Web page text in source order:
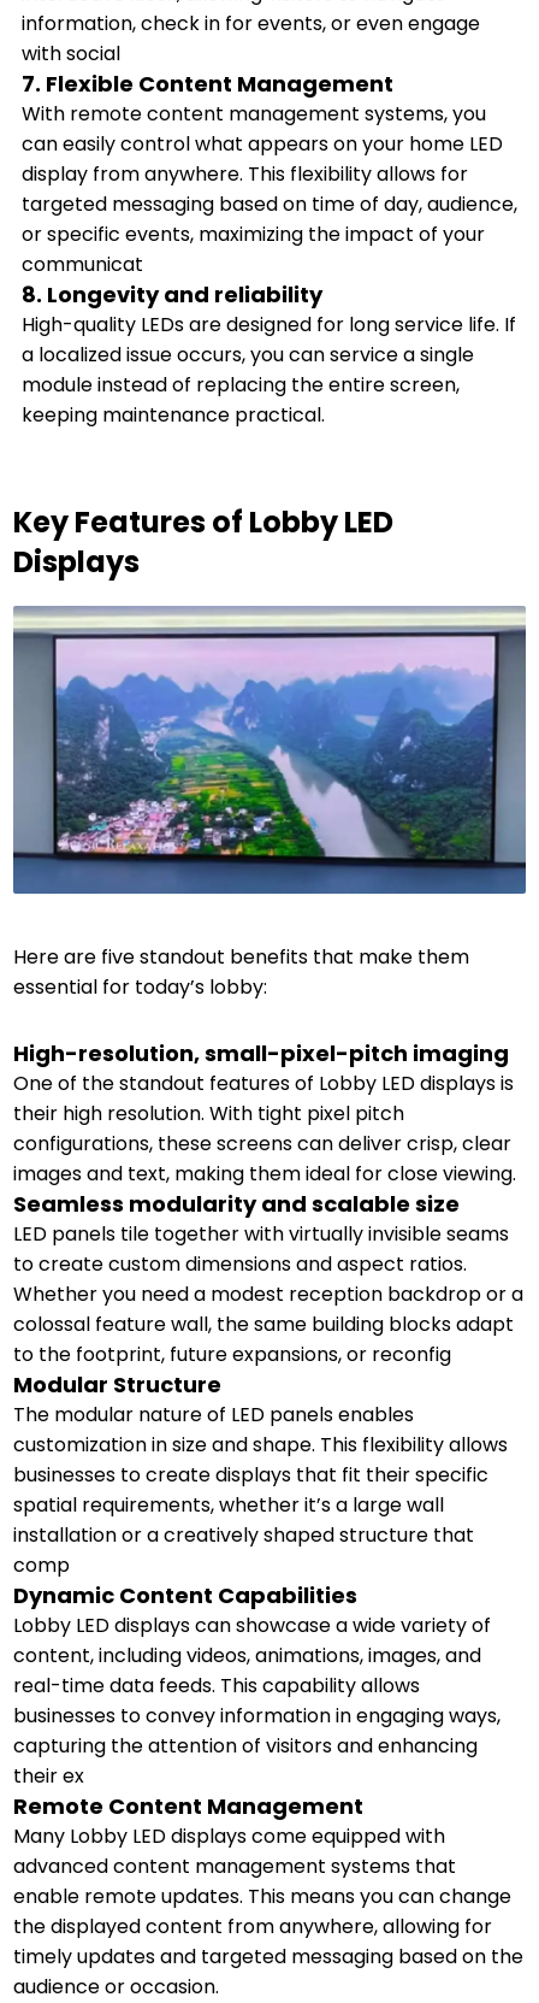
information, check in for events, or even engage
with social
7. Flexible Content Management
With remote content management systems, you
can easily control what appears on your home LED
display from anywhere. This flexibility allows for
targeted messaging based on time of day, audience,
or specific events, maximizing the impact of your
communicat
8. Longevity and reliability
High-quality LEDs are designed for long service life. If
a localized issue occurs, you can service a single
module instead of replacing the entire screen,
keeping maintenance practical.
Key Features of Lobby LED
Displays
Here are five standout benefits that make them
essential for today’s lobby:
High-resolution, small-pixel-pitch imaging
One of the standout features of Lobby LED displays is
their high resolution. With tight pixel pitch
configurations, these screens can deliver crisp, clear
images and text, making them ideal for close viewing.
Seamless modularity and scalable size
LED panels tile together with virtually invisible seams
to create custom dimensions and aspect ratios.
Whether you need a modest reception backdrop or a
colossal feature wall, the same building blocks adapt
to the footprint, future expansions, or reconfig
Modular Structure
The modular nature of LED panels enables
customization in size and shape. This flexibility allows
businesses to create displays that fit their specific
spatial requirements, whether it’s a large wall
installation or a creatively shaped structure that
comp
Dynamic Content Capabilities
Lobby LED displays can showcase a wide variety of
content, including videos, animations, images, and
real-time data feeds. This capability allows
businesses to convey information in engaging ways,
capturing the attention of visitors and enhancing
their ex
Remote Content Management
Many Lobby LED displays come equipped with
advanced content management systems that
enable remote updates. This means you can change
the displayed content from anywhere, allowing for
timely updates and targeted messaging based on the
audience or occasion.